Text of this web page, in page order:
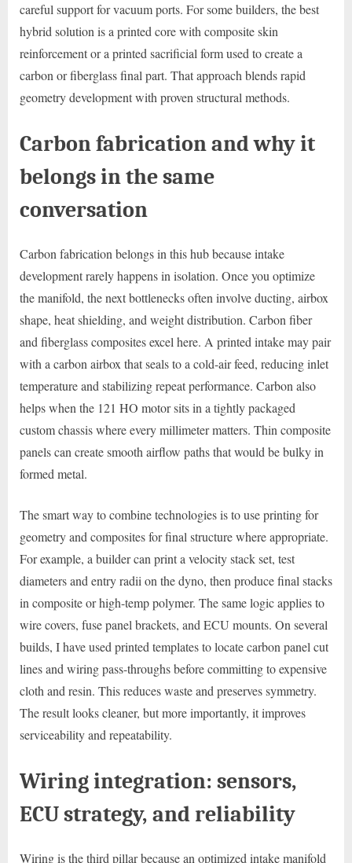
careful support for vacuum ports. For some builders, the best
hybrid solution is a printed core with composite skin
reinforcement or a printed sacrificial form used to create a
carbon or fiberglass final part. That approach blends rapid
geometry development with proven structural methods.
Carbon fabrication and why it
belongs in the same
conversation
Carbon fabrication belongs in this hub because intake
development rarely happens in isolation. Once you optimize
the manifold, the next bottlenecks often involve ducting, airbox
shape, heat shielding, and weight distribution. Carbon fiber
and fiberglass composites excel here. A printed intake may pair
with a carbon airbox that seals to a cold-air feed, reducing inlet
temperature and stabilizing repeat performance. Carbon also
helps when the 121 HO motor sits in a tightly packaged
custom chassis where every millimeter matters. Thin composite
panels can create smooth airflow paths that would be bulky in
formed metal.
The smart way to combine technologies is to use printing for
geometry and composites for final structure where appropriate.
For example, a builder can print a velocity stack set, test
diameters and entry radii on the dyno, then produce final stacks
in composite or high-temp polymer. The same logic applies to
wire covers, fuse panel brackets, and ECU mounts. On several
builds, I have used printed templates to locate carbon panel cut
lines and wiring pass-throughs before committing to expensive
cloth and resin. This reduces waste and preserves symmetry.
The result looks cleaner, but more importantly, it improves
serviceability and repeatability.
Wiring integration: sensors,
ECU strategy, and reliability
Wiring is the third pillar because an optimized intake manifold